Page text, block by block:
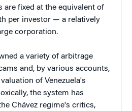
are fixed at the equivalent of
per investor — a relatively
corporation.
a variety of arbitrage
and, by various accounts,
of Venezuela's
the system has
Chávez regime's critics,